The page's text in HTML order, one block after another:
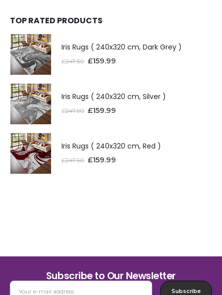
TOP RATED PRODUCTS
Iris Rugs ( 240x320 cm, Dark Grey )
£247.50 £159.99
Iris Rugs ( 240x320 cm, Silver )
£247.50 £159.99
Iris Rugs ( 240x320 cm, Red )
£247.50 £159.99
Subscribe to Our Newsletter
Subscribe